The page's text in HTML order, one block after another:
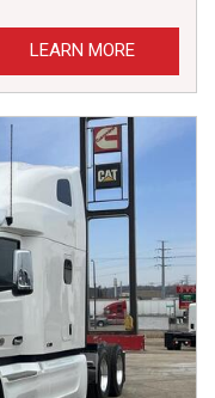
LEARN MORE